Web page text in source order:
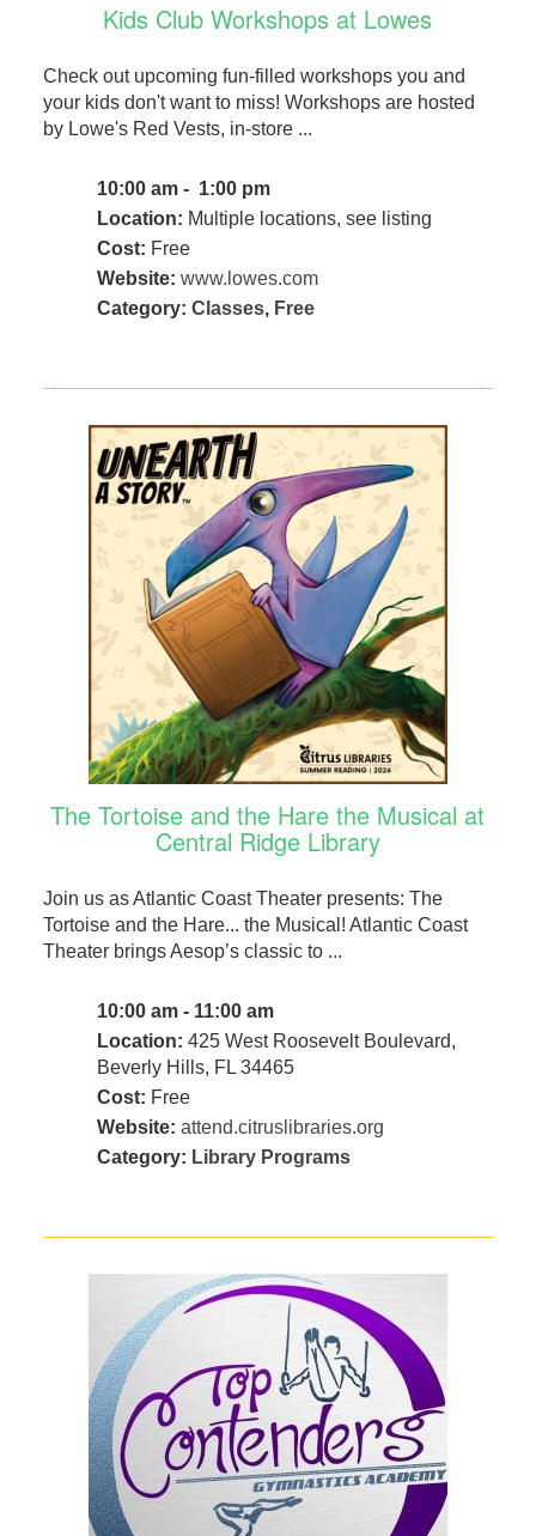
Kids Club Workshops at Lowes
Check out upcoming fun-filled workshops you and
your kids don't want to miss! Workshops are hosted
by Lowe's Red Vests, in-store ...
10:00 am - 1:00 pm
Location: Multiple locations, see listing
Cost: Free
Website: www.lowes.com
Category: Classes, Free
The Tortoise and the Hare the Musical at
Central Ridge Library
Join us as Atlantic Coast Theater presents: The
Tortoise and the Hare... the Musical! Atlantic Coast
Theater brings Aesop’s classic to ...
10:00 am - 11:00 am
Location: 425 West Roosevelt Boulevard,
Beverly Hills, FL 34465
Cost: Free
Website: attend.citruslibraries.org
Category: Library Programs